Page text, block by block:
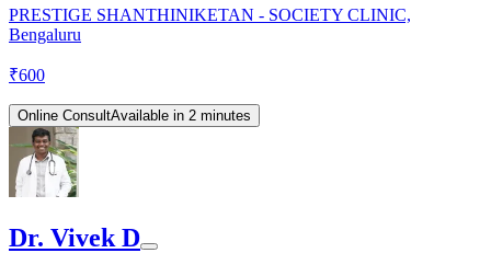
PRESTIGE SHANTHINIKETAN - SOCIETY CLINIC,
Bengaluru
₹600
Online ConsultAvailable in 2 minutes
Dr. Vivek D